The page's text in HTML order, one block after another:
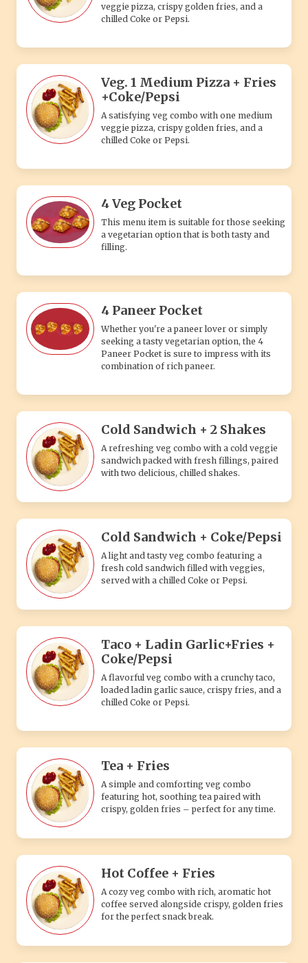
veggie pizza, crispy golden fries, and a
chilled Coke or Pepsi.
Veg. 1 Medium Pizza + Fries
+Coke/Pepsi
A satisfying veg combo with one medium
veggie pizza, crispy golden fries, and a
chilled Coke or Pepsi.
4 Veg Pocket
This menu item is suitable for those seeking
a vegetarian option that is both tasty and
filling.
4 Paneer Pocket
Whether you're a paneer lover or simply
seeking a tasty vegetarian option, the 4
Paneer Pocket is sure to impress with its
combination of rich paneer.
Cold Sandwich + 2 Shakes
A refreshing veg combo with a cold veggie
sandwich packed with fresh fillings, paired
with two delicious, chilled shakes.
Cold Sandwich + Coke/Pepsi
A light and tasty veg combo featuring a
fresh cold sandwich filled with veggies,
served with a chilled Coke or Pepsi.
Taco + Ladin Garlic+Fries +
Coke/Pepsi
A flavorful veg combo with a crunchy taco,
loaded ladin garlic sauce, crispy fries, and a
chilled Coke or Pepsi.
Tea + Fries
A simple and comforting veg combo
featuring hot, soothing tea paired with
crispy, golden fries – perfect for any time.
Hot Coffee + Fries
A cozy veg combo with rich, aromatic hot
coffee served alongside crispy, golden fries
for the perfect snack break.